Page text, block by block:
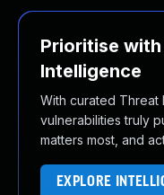
Prioritise
Intelligence
With curated Threat
vulnerabilities truly
matters most, and
EXPLORE